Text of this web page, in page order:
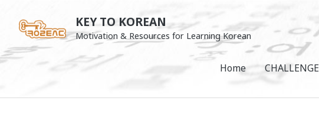
content
KEY TO KOREAN
Motivation & Resources for Learning Korean
Home CHALLENGE